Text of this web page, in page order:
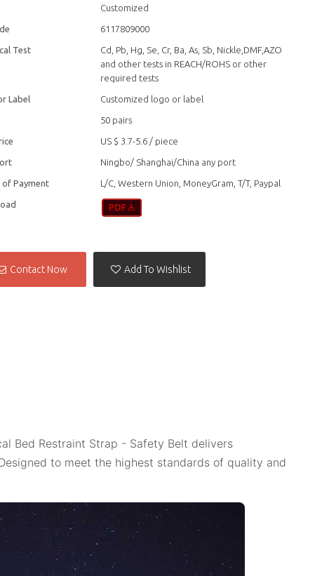
Customized
6117809000
Test
Cd, Pb, Hg, Se, Cr, Ba, As, Sb, Nickle,DMF,AZO
and other tests in REACH/ROHS or other
required tests
Label Customized logo or label
50 pairs
US $ 3.7-5.6 / piece
Ningbo/ Shanghai/China any port
of Payment L/C, Western Union, MoneyGram, T/T, Paypal
Contact Now Add To Wishlist
Bed Restraint Strap - Safety Belt delivers
to meet the highest standards of quality and